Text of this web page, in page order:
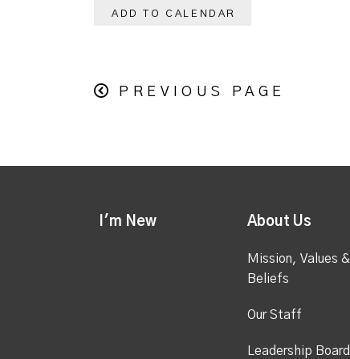
ADD TO CALENDAR
PREVIOUS PAGE
I'm New About Us
Mission, Values &
Beliefs
Our Staff
Leadership Board